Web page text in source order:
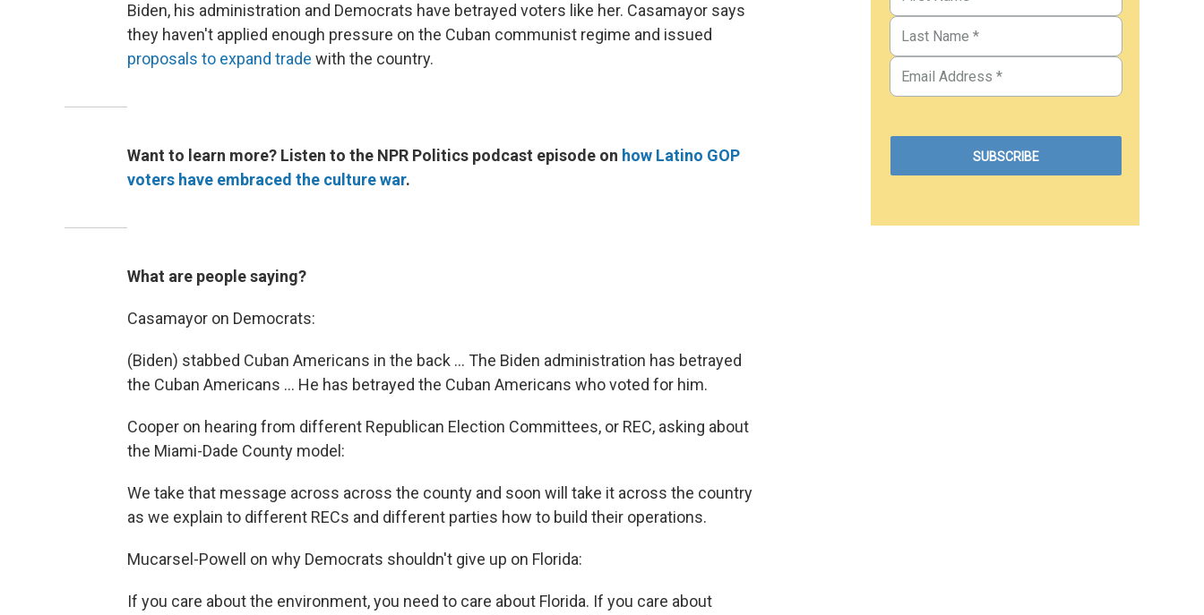
Biden, his administration and Democrats have betrayed voters like her. Casamayor says
they haven't applied enough pressure on the Cuban communist regime and issued
proposals to expand trade with the country.
Want to learn more? Listen to the NPR Politics podcast episode on how Latino GOP
voters have embraced the culture war.
What are people saying?
Casamayor on Democrats:
(Biden) stabbed Cuban Americans in the back ... The Biden administration has betrayed
the Cuban Americans ... He has betrayed the Cuban Americans who voted for him.
Cooper on hearing from different Republican Election Committees, or REC, asking about
the Miami-Dade County model:
We take that message across across the county and soon will take it across the country
as we explain to different RECs and different parties how to build their operations.
Mucarsel-Powell on why Democrats shouldn't give up on Florida:
If you care about the environment, you need to care about Florida. If you care about